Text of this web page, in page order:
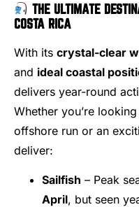
THE ULTIMATE
COSTA RICA
With its crystal-clear
and ideal coastal
delivers year-round
Whether you’re
offshore run or an
deliver:
Sailfish – Peak
April, but seen